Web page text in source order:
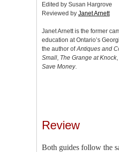
Edited by Susan Hargrove
Reviewed by Janet Arnett
Janet Arnett is the former
education at Ontario’s
the author ofAntiques and
Small The Grange at Knock
Save Money.
Review
Both guides follow the